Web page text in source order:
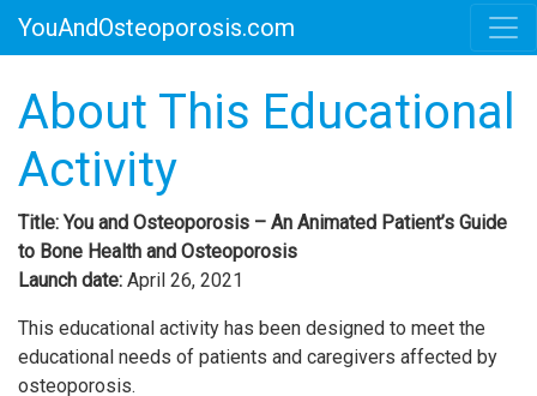
YouAndOsteoporosis.com
About This Educational
Activity
Title: You and Osteoporosis – An Animated Patient’s Guide
to Bone Health and Osteoporosis
Launch date: April 26, 2021
This educational activity has been designed to meet the
educational needs of patients and caregivers affected by
osteoporosis.